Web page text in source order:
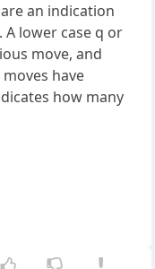
an indication
lower case q or
move, and
have
how many